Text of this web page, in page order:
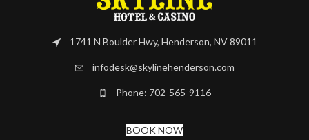
1741 N Boulder Hwy, Henderson, NV 89011
infodesk@skylinehenderson.com
Phone: 702-565-9116
BOOK NOW